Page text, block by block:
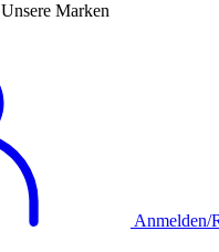
Unsere Marken
Anmelden/